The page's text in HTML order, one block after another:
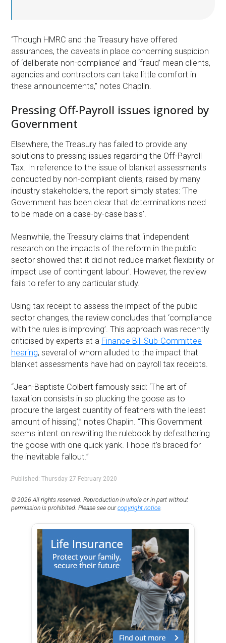
“Though HMRC and the Treasury have offered
assurances, the caveats in place concerning suspicion
of ‘deliberate non-compliance’ and ‘fraud’ mean clients,
agencies and contractors can take little comfort in
these announcements,” notes Chaplin.
Pressing Off-Payroll issues ignored by
Government
Elsewhere, the Treasury has failed to provide any
solutions to pressing issues regarding the Off-Payroll
Tax. In reference to the issue of blanket assessments
conducted by non-compliant clients, raised by many
industry stakeholders, the report simply states: ‘The
Government has been clear that determinations need
to be made on a case-by-case basis’.
Meanwhile, the Treasury claims that ‘independent
research on the impacts of the reform in the public
sector showed that it did not reduce market flexibility or
impact use of contingent labour’. However, the review
fails to refer to any particular study.
Using tax receipt to assess the impact of the public
sector changes, the review concludes that ‘compliance
with the rules is improving’. This approach was recently
criticised by experts at a Finance Bill Sub-Committee
hearing, several of whom alluded to the impact that
blanket assessments have had on payroll tax receipts.
“Jean-Baptiste Colbert famously said: ‘The art of
taxation consists in so plucking the goose as to
procure the largest quantity of feathers with the least
amount of hissing’,” notes Chaplin. “This Government
seems intent on rewriting the rulebook by defeathering
the goose with one quick yank. I hope it’s braced for
the inevitable fallout.”
Published: Thursday 27 February 2020
© 2026 All rights reserved. Reproduction in whole or in part without
permission is prohibited. Please see ourcopyright notice